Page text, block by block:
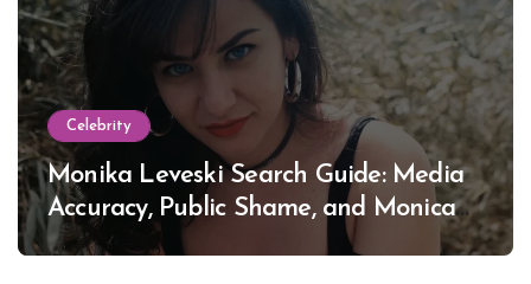
Celebrity
Monika Leveski Search Guide: Media
Accuracy, Public Shame, and Monica
Lewinsky